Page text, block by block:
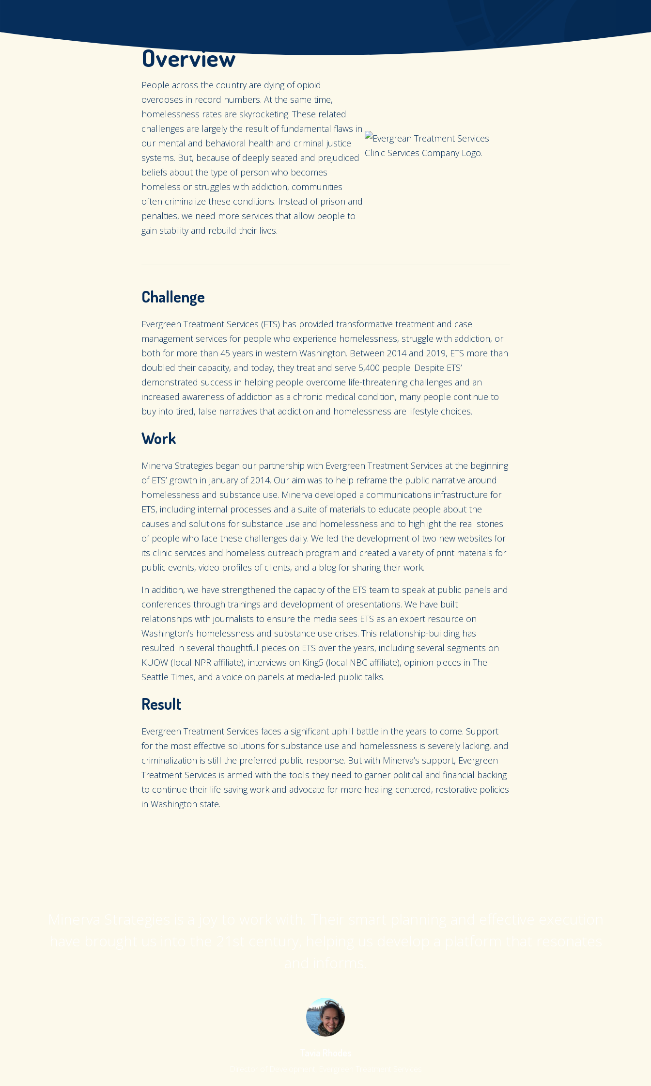
Overview
People across the country are dying of opioid
overdoses in record numbers. At the same time,
homelessness rates are skyrocketing. These related
challenges are largely the result of fundamental flaws in
our mental and behavioral health and criminal justice
systems. But, because of deeply seated and prejudiced
beliefs about the type of person who becomes
homeless or struggles with addiction, communities
often criminalize these conditions. Instead of prison and
penalties, we need more services that allow people to
gain stability and rebuild their lives.
Challenge
Evergreen Treatment Services (ETS) has provided transformative treatment and case
management services for people who experience homelessness, struggle with addiction, or
both for more than 45 years in western Washington. Between 2014 and 2019, ETS more than
doubled their capacity, and today, they treat and serve 5,400 people. Despite ETS’
demonstrated success in helping people overcome life-threatening challenges and an
increased awareness of addiction as a chronic medical condition, many people continue to
buy into tired, false narratives that addiction and homelessness are lifestyle choices.
Work
Minerva Strategies began our partnership with Evergreen Treatment Services at the beginning
of ETS’ growth in January of 2014. Our aim was to help reframe the public narrative around
homelessness and substance use. Minerva developed a communications infrastructure for
ETS, including internal processes and a suite of materials to educate people about the
causes and solutions for substance use and homelessness and to highlight the real stories
of people who face these challenges daily. We led the development of two new websites for
its clinic services and homeless outreach program and created a variety of print materials for
public events, video profiles of clients, and a blog for sharing their work.
In addition, we have strengthened the capacity of the ETS team to speak at public panels and
conferences through trainings and development of presentations. We have built
relationships with journalists to ensure the media sees ETS as an expert resource on
Washington’s homelessness and substance use crises. This relationship-building has
resulted in several thoughtful pieces on ETS over the years, including several segments on
KUOW (local NPR affiliate), interviews on King5 (local NBC affiliate), opinion pieces in The
Seattle Times, and a voice on panels at media-led public talks.
Result
Evergreen Treatment Services faces a significant uphill battle in the years to come. Support
for the most effective solutions for substance use and homelessness is severely lacking, and
criminalization is still the preferred public response. But with Minerva’s support, Evergreen
Treatment Services is armed with the tools they need to garner political and financial backing
to continue their life-saving work and advocate for more healing-centered, restorative policies
in Washington state.